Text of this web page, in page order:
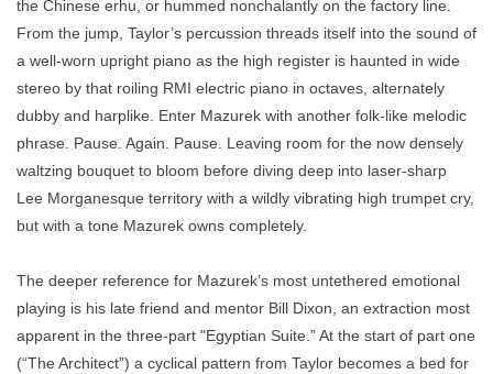
the Chinese erhu, or hummed nonchalantly on the factory line.
From the jump, Taylor’s percussion threads itself into the sound of
a well-worn upright piano as the high register is haunted in wide
stereo by that roiling RMI electric piano in octaves, alternately
dubby and harplike. Enter Mazurek with another folk-like melodic
phrase. Pause. Again. Pause. Leaving room for the now densely
waltzing bouquet to bloom before diving deep into laser-sharp
Lee Morganesque territory with a wildly vibrating high trumpet cry,
but with a tone Mazurek owns completely.
The deeper reference for Mazurek’s most untethered emotional
playing is his late friend and mentor Bill Dixon, an extraction most
apparent in the three-part "Egyptian Suite.” At the start of part one
(“The Architect”) a cyclical pattern from Taylor becomes a bed for